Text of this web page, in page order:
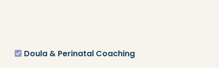
Doula & Perinatal Coaching